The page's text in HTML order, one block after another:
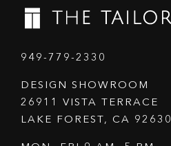
949-779-2330
DESIGN SHOWROOM
26911 VISTA TERRACE
LAKE FOREST, CA 92630